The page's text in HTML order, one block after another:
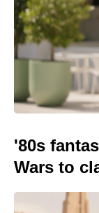
'80s
Wars to